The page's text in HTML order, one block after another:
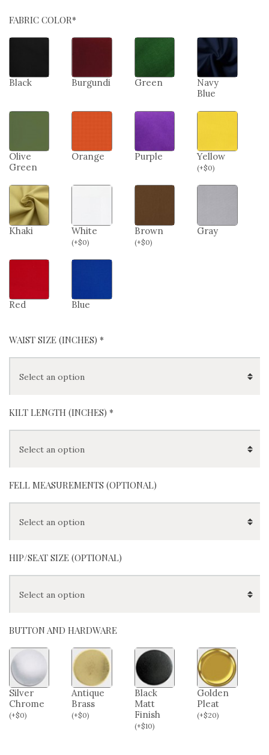
FABRIC COLOR*
Black Burgundi Green
Navy
Blue
Olive
Green
Orange Purple Yellow
(+$0)
Khaki White
(+$0)
Brown
(+$0)
Gray
Red Blue
WAIST SIZE (INCHES) *
KILT LENGTH (INCHES) *
FELL MEASUREMENTS (OPTIONAL)
HIP/SEAT SIZE (OPTIONAL)
BUTTON AND HARDWARE
Silver
Chrome
(+$0)
Antique
Brass
(+$0)
Black
Matt
Finish
(+$10)
Golden
Pleat
(+$20)